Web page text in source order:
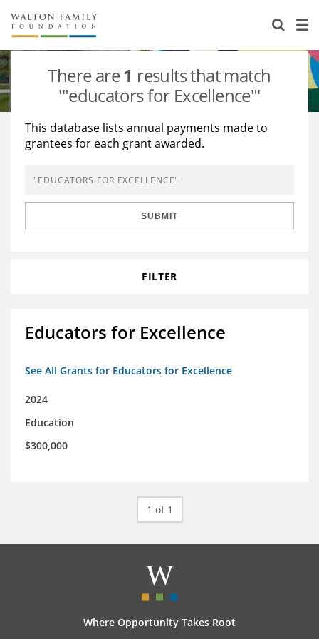
About Us
Staff
Newsroom
Reports & Financials
Stories
Our Work
Education
Learning
Grants Database
Opportunity Survey 2026
There are1 results that match
'"educators for Excellence"'
This database lists annual payments made to
grantees for each grant awarded.
SUBMIT
FILTER
Educators for Excellence
See All Grants for Educators for Excellence
2024
Education
$300,000
1 of 1
Where Opportunity Takes Root